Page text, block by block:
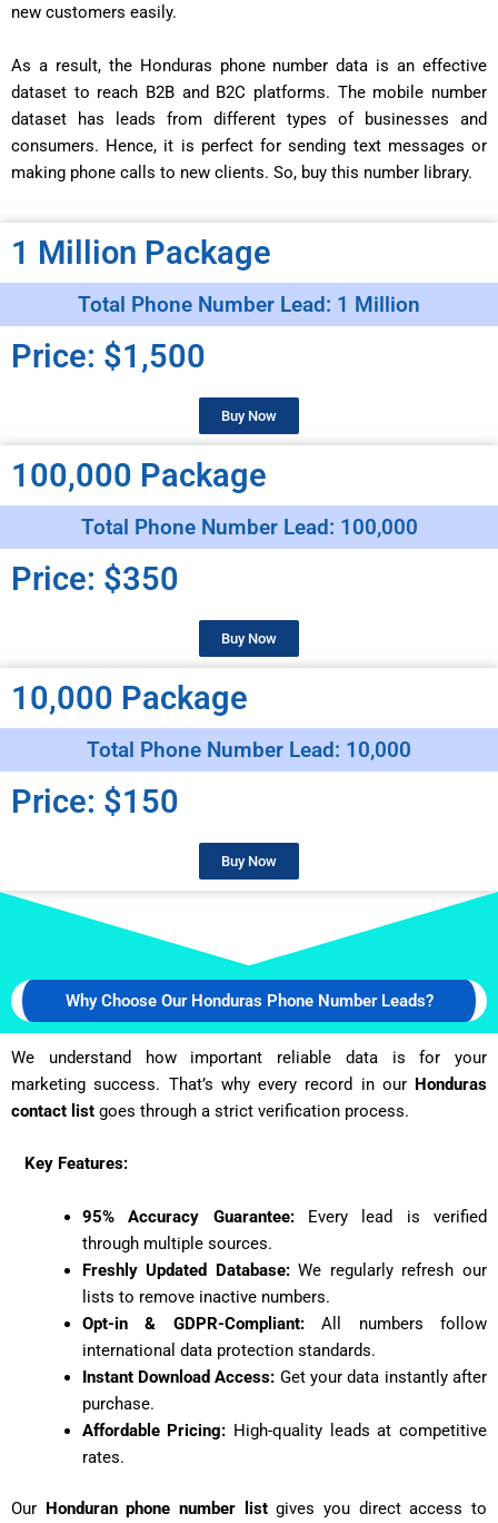
new customers easily.
As a result, the Honduras phone number data is an effective
dataset to reach B2B and B2C platforms. The mobile number
dataset has leads from different types of businesses and
consumers. Hence, it is perfect for sending text messages or
making phone calls to new clients. So, buy this number library.
1 Million Package
Total Phone Number Lead: 1 Million
Price: $1,500
Buy Now
100,000 Package
Total Phone Number Lead: 100,000
Price: $350
Buy Now
10,000 Package
Total Phone Number Lead: 10,000
Price: $150
Buy Now
Why Choose Our Honduras Phone Number Leads?
We understand how important reliable data is for your
marketing success. That’s why every record in our Honduras
contact list goes through a strict verification process.
Key Features:
95% Accuracy Guarantee:Every lead is verified
through multiple sources.
Freshly Updated Database:We regularly refresh our
lists to remove inactive numbers.
Opt-in & GDPR-Compliant:All numbers follow
international data protection standards.
Instant Download Access: Get your data instantly after
purchase.
Affordable Pricing: High-quality leads at competitive
rates.
Our Honduran phone number listgives you direct access to